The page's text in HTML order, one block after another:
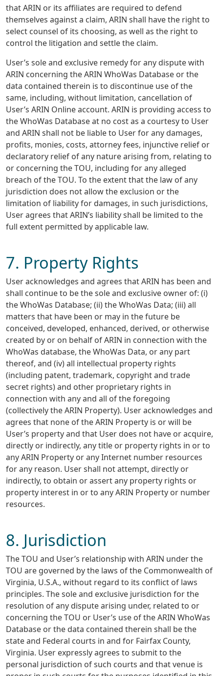
that ARIN or its affiliates are required to defend
themselves against a claim, ARIN shall have the right to
select counsel of its choosing, as well as the right to
control the litigation and settle the claim.
User’s sole and exclusive remedy for any dispute with
ARIN concerning the ARIN WhoWas Database or the
data contained therein is to discontinue use of the
same, including, without limitation, cancellation of
User’s ARIN Online account. ARIN is providing access to
the WhoWas Database at no cost as a courtesy to User
and ARIN shall not be liable to User for any damages,
profits, monies, costs, attorney fees, injunctive relief or
declaratory relief of any nature arising from, relating to
or concerning the TOU, including for any alleged
breach of the TOU. To the extent that the law of any
jurisdiction does not allow the exclusion or the
limitation of liability for damages, in such jurisdictions,
User agrees that ARIN’s liability shall be limited to the
full extent permitted by applicable law.
7. Property Rights
User acknowledges and agrees that ARIN has been and
shall continue to be the sole and exclusive owner of: (i)
the WhoWas Database; (ii) the WhoWas Data; (iii) all
matters that have been or may in the future be
conceived, developed, enhanced, derived, or otherwise
created by or on behalf of ARIN in connection with the
WhoWas database, the WhoWas Data, or any part
thereof, and (iv) all intellectual property rights
(including patent, trademark, copyright and trade
secret rights) and other proprietary rights in
connection with any and all of the foregoing
(collectively the ARIN Property). User acknowledges and
agrees that none of the ARIN Property is or will be
User’s property and that User does not have or acquire,
directly or indirectly, any title or property rights in or to
any ARIN Property or any Internet number resources
for any reason. User shall not attempt, directly or
indirectly, to obtain or assert any property rights or
property interest in or to any ARIN Property or number
resources.
8. Jurisdiction
The TOU and User’s relationship with ARIN under the
TOU are governed by the laws of the Commonwealth of
Virginia, U.S.A., without regard to its conflict of laws
principles. The sole and exclusive jurisdiction for the
resolution of any dispute arising under, related to or
concerning the TOU or User’s use of the ARIN WhoWas
Database or the data contained therein shall be the
state and Federal courts in and for Fairfax County,
Virginia. User expressly agrees to submit to the
personal jurisdiction of such courts and that venue is